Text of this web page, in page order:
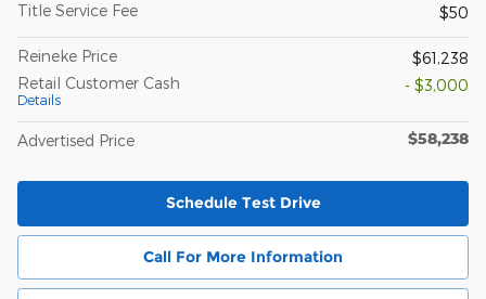
Title Service Fee
$50
Reineke Price
$61,238
Retail Customer Cash
Details
- $3,000
Advertised Price $58,238
Schedule Test Drive
Call For More Information